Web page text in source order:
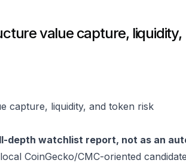
value capture, liquidity,
capture, liquidity, and token risk
depth watchlist report, not as an
CoinGecko/CMC-oriented